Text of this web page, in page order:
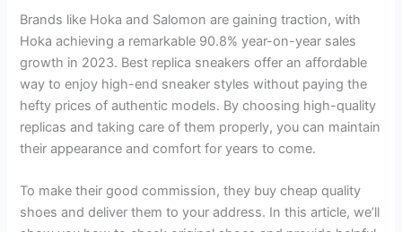
Brands like Hoka and Salomon are gaining traction, with
Hoka achieving a remarkable 90.8% year-on-year sales
growth in 2023. Best replica sneakers offer an affordable
way to enjoy high-end sneaker styles without paying the
hefty prices of authentic models. By choosing high-quality
replicas and taking care of them properly, you can maintain
their appearance and comfort for years to come.
To make their good commission, they buy cheap quality
shoes and deliver them to your address. In this article, we’ll